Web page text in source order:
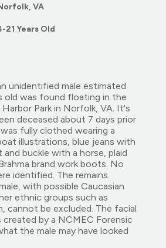
VA
21 Years Old
unidentified male estimated
old was found floating in the
Harbor Park in Norfolk, VA. It's
deceased about 7 days prior
fully clothed wearing a
illustrations, blue jeans with
buckle with a horse, plaid
brand work boots. No
identified. The remains
with possible Caucasian
ethnic groups such as
cannot be excluded. The facial
by a NCMEC Forensic
the male may have looked